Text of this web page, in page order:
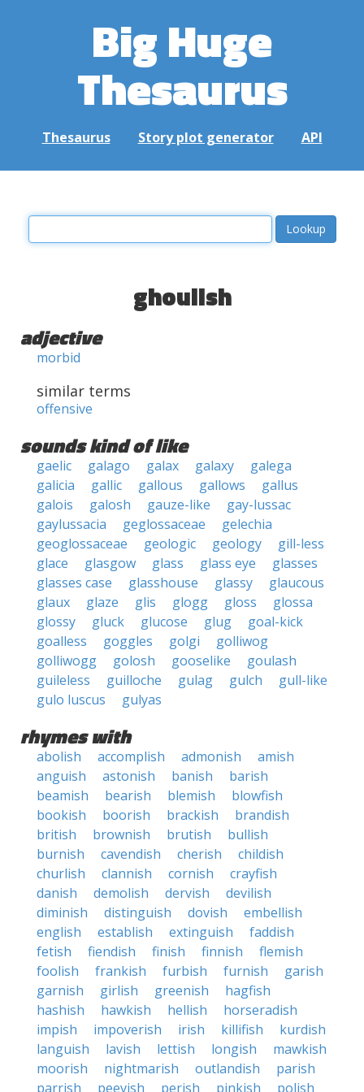
Big Huge
Thesaurus
Thesaurus Story plot generator API
ghoulish
adjective
morbid
similar terms
offensive
sounds kind of like
gaelic galago galax galaxy
galega
galicia
gallic gallous gallows
gallus
galois
galosh gauze-like
gay-lussac
gaylussacia
geglossaceae
gelechia
geoglossaceae
geologic geology
gill-less
glace
glasgow glass glass eye
glasses
glasses case
glasshouse glassy
glaucous
glaux
glaze glis glogg gloss
glossa
glossy
gluck glucose glug
goal-kick
goalless
goggles golgi
golliwog
golliwogg
golosh gooselike
goulash
guileless
guilloche gulag gulch
gull-like
gulo luscus
gulyas
rhymes with
abolish accomplish admonish
amish
anguish
astonish banish
barish
beamish
bearish blemish
blowfish
bookish
boorish brackish
brandish
british
brownish brutish
bullish
burnish
cavendish cherish
childish
churlish
clannish cornish
crayfish
danish
demolish dervish
devilish
diminish
distinguish dovish
embellish
english
establish extinguish
faddish
fetish
fiendish finish finnish
flemish
foolish
frankish furbish furnish
garish
garnish
girlish greenish
hagfish
hashish
hawkish hellish
horseradish
impish
impoverish irish killifish
kurdish
languish
lavish lettish longish
mawkish
moorish
nightmarish outlandish
parish
parrish
peevish perish pinkish polish